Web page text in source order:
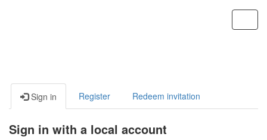
Sign in Register Redeem invitation
Sign in with a local account